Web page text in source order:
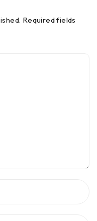
Required fields